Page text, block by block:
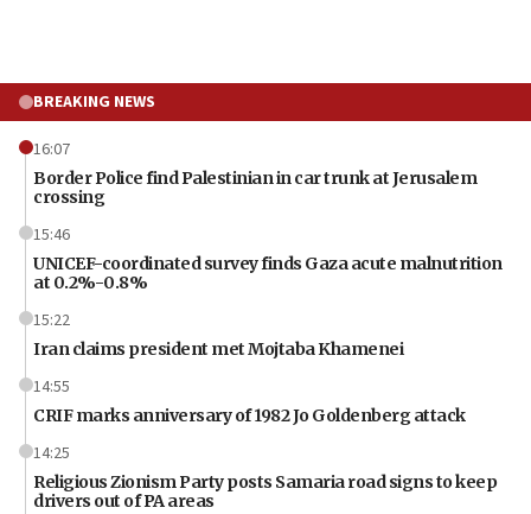
BREAKING NEWS
16:07
Border Police find Palestinian in car trunk at Jerusalem
crossing
15:46
UNICEF-coordinated survey finds Gaza acute malnutrition
at 0.2%-0.8%
15:22
Iran claims president met Mojtaba Khamenei
14:55
CRIF marks anniversary of 1982 Jo Goldenberg attack
14:25
Religious Zionism Party posts Samaria road signs to keep
drivers out of PA areas